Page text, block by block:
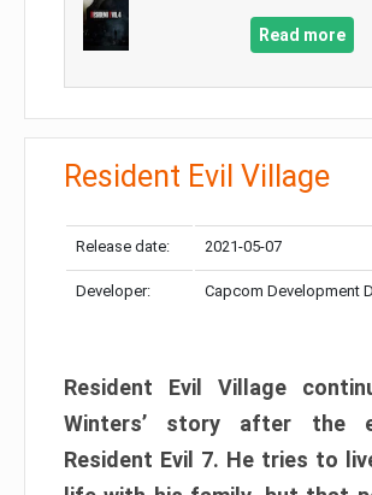
Read more
Resident Evil Village
Release date: 2021-05-07
Developer: Capcom Development
Resident Evil Village
Winters’ story after the
Resident Evil 7. He tries to